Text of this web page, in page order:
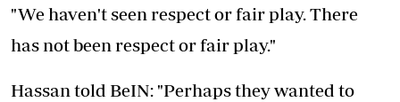
"We haven't seen respect or fair play. There
has not been respect or fair play."
Hassan told BeIN: "Perhaps they wanted to